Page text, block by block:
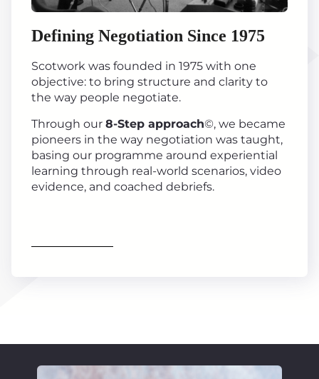
Defining Negotiation Since 1975
Scotwork was founded in 1975 with one
objective: to bring structure and clarity to
the way people negotiate.
Through our 8-Step approach©, we became
pioneers in the way negotiation was taught,
basing our programme around experiential
learning through real-world scenarios, video
evidence, and coached debriefs.